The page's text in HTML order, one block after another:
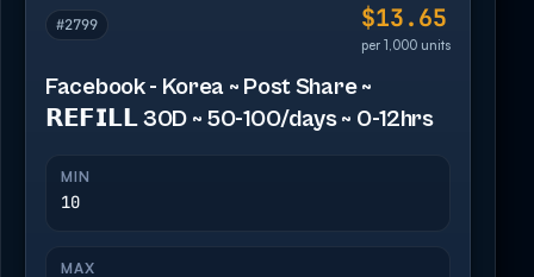
#2799 $13.65
per 1,000 units
Facebook - Korea ~ Post Share ~
𝗥𝗘𝗙𝗜𝗟𝗟 30D ~ 50-100/days ~ 0-12hrs
MIN
10
MAX